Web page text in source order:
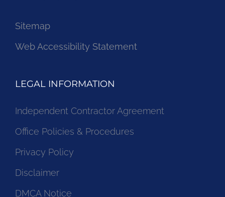
Sitemap
Web Accessibility Statement
LEGAL INFORMATION
Independent Contractor Agreement
Office Policies & Procedures
Privacy Policy
Disclaimer
DMCA Notice